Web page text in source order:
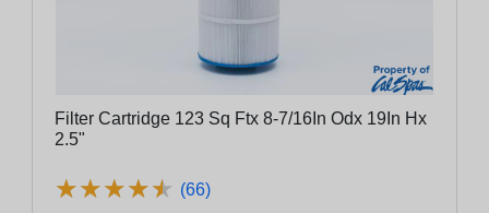
Filter Cartridge 123 Sq Ftx 8-7/16In Odx 19In Hx
2.5"
★★★★★
★★★★★ (66)